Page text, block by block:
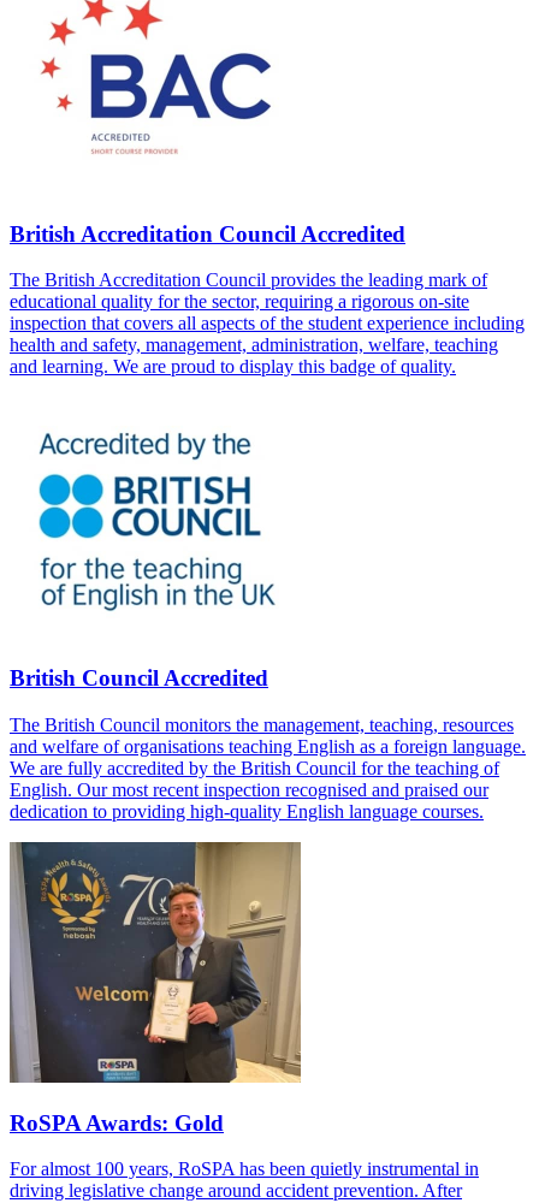
British Accreditation Council Accredited
The British Accreditation Council provides the leading mark of
educational quality for the sector, requiring a rigorous on-site
inspection that covers all aspects of the student experience including
health and safety, management, administration, welfare, teaching
and learning. We are proud to display this badge of quality.
British Council Accredited
The British Council monitors the management, teaching, resources
and welfare of organisations teaching English as a foreign language.
We are fully accredited by the British Council for the teaching of
English. Our most recent inspection recognised and praised our
dedication to providing high-quality English language courses.
RoSPA Awards: Gold
For almost 100 years, RoSPA has been quietly instrumental in
driving legislative change around accident prevention. After